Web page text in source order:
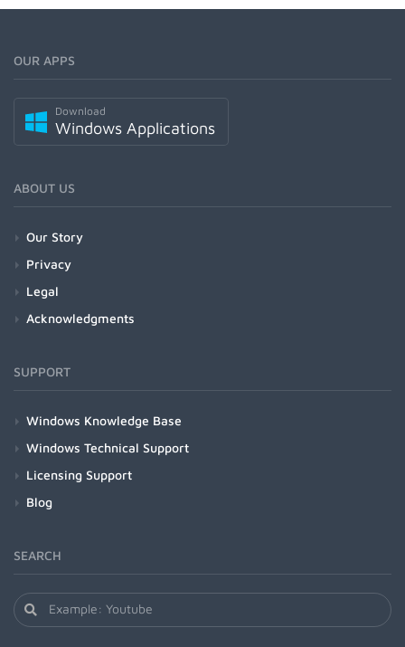
OUR APPS
Download
Windows Applications
ABOUT US
Our Story
Privacy
Legal
Acknowledgments
SUPPORT
Windows Knowledge Base
Windows Technical Support
Licensing Support
Blog
SEARCH